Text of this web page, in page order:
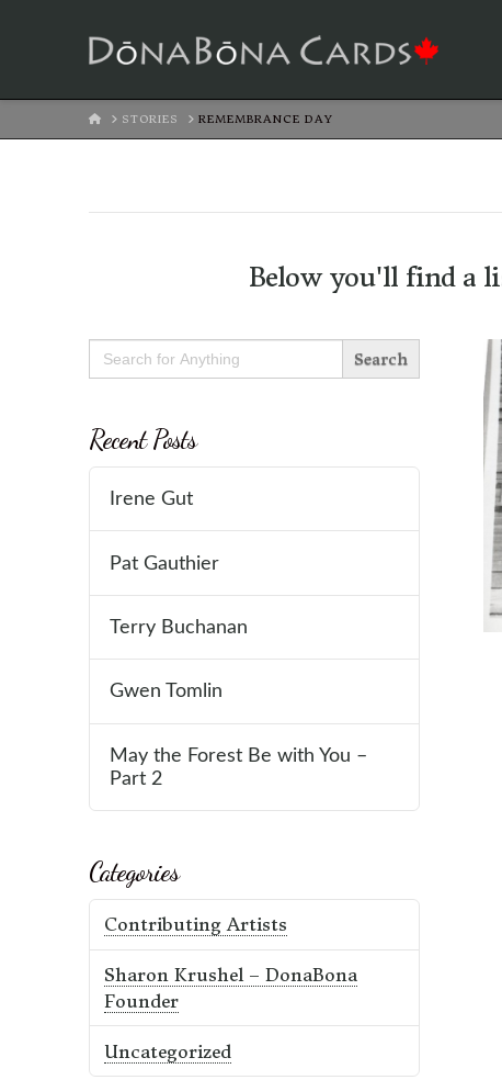
HOMESTORIES REMEMBRANCE DAY
Below you'll find a
Search
for:
Recent Posts
Irene Gut
Pat Gauthier
Terry Buchanan
Gwen Tomlin
May the Forest Be with You –
Part 2
Categories
Contributing Artists
Sharon Krushel – DonaBona
Founder
Uncategorized